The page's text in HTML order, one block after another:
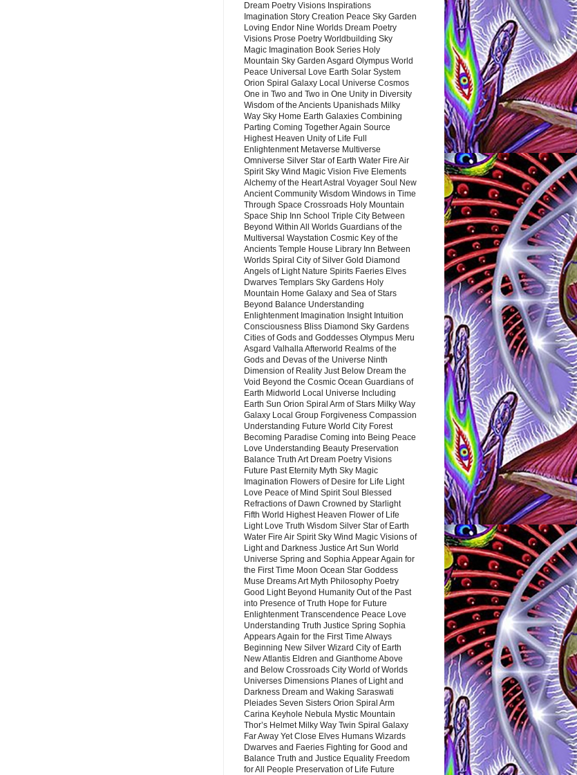
Dream Poetry Visions Inspirations
Imagination Story Creation Peace Sky Garden
Loving Endor Nine Worlds Dream Poetry
Visions Prose Poetry Worldbuilding Sky
Magic Imagination Book Series Holy
Mountain Sky Garden Asgard Olympus World
Peace Universal Love Earth Solar System
Orion Spiral Galaxy Local Universe Cosmos
One in Two and Two in One Unity in Diversity
Wisdom of the Ancients Upanishads Milky
Way Sky Home Earth Galaxies Combining
Parting Coming Together Again Source
Highest Heaven Unity of Life Full
Enlightenment Metaverse Multiverse
Omniverse Silver Star of Earth Water Fire Air
Spirit Sky Wind Magic Vision Five Elements
Alchemy of the Heart Astral Voyager Soul New
Ancient Community Wisdom Windows in Time
Through Space Crossroads Holy Mountain
Space Ship Inn School Triple City Between
Beyond Within All Worlds Guardians of the
Multiversal Waystation Cosmic Key of the
Ancients Temple House Library Inn Between
Worlds Spiral City of Silver Gold Diamond
Angels of Light Nature Spirits Faeries Elves
Dwarves Templars Sky Gardens Holy
Mountain Home Galaxy and Sea of Stars
Beyond Balance Understanding
Enlightenment Imagination Insight Intuition
Consciousness Bliss Diamond Sky Gardens
Cities of Gods and Goddesses Olympus Meru
Asgard Valhalla Afterworld Realms of the
Gods and Devas of the Universe Ninth
Dimension of Reality Just Below Dream the
Void Beyond the Cosmic Ocean Guardians of
Earth Midworld Local Universe Including
Earth Sun Orion Spiral Arm of Stars Milky Way
Galaxy Local Group Forgiveness Compassion
Understanding Future World City Forest
Becoming Paradise Coming into Being Peace
Love Understanding Beauty Preservation
Balance Truth Art Dream Poetry Visions
Future Past Eternity Myth Sky Magic
Imagination Flowers of Desire for Life Light
Love Peace of Mind Spirit Soul Blessed
Refractions of Dawn Crowned by Starlight
Fifth World Highest Heaven Flower of Life
Light Love Truth Wisdom Silver Star of Earth
Water Fire Air Spirit Sky Wind Magic Visions of
Light and Darkness Justice Art Sun World
Universe Spring and Sophia Appear Again for
the First Time Moon Ocean Star Goddess
Muse Dreams Art Myth Philosophy Poetry
Good Light Beyond Humanity Out of the Past
into Presence of Truth Hope for Future
Enlightenment Transcendence Peace Love
Understanding Truth Justice Spring Sophia
Appears Again for the First Time Always
Beginning New Silver Wizard City of Earth
New Atlantis Eldren and Gianthome Above
and Below Crossroads City World of Worlds
Universes Dimensions Planes of Light and
Darkness Dream and Waking Saraswati
Pleiades Seven Sisters Orion Spiral Arm
Carina Keyhole Nebula Mystic Mountain
Thor’s Helmet Milky Way Twin Spiral Galaxy
Far Away Yet Close Elves Humans Wizards
Dwarves and Faeries Fighting for Good and
Balance Truth and Justice Equality Freedom
for All People Preservation of Life Future